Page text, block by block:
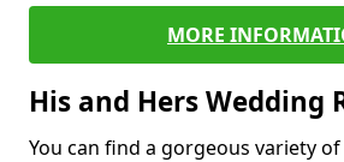
MORE
His and Hers Wedding
You can find a gorgeous variety